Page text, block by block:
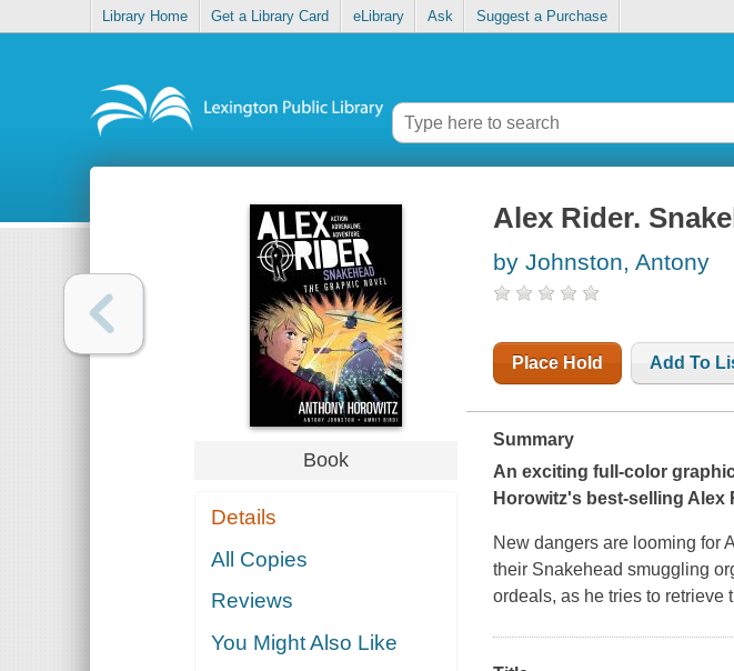
Library Home Get a Library Card eLibrary Ask Suggest a Purchase
Book
Details
All Copies
Reviews
You Might Also Like
Alex Rider.
by Johnston, Antony
Place Hold Add To
Summary
An exciting full-color
Horowitz's best-selling Alex
New dangers are looming for
their Snakehead smuggling
ordeals, as he tries to retrieve